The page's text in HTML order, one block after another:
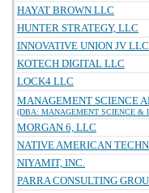
HAYAT BROWN LLC
HUNTER STRATEGY, LLC
INNOVATIVE UNION JV LLC
KOTECH DIGITAL LLC
LOCK4 LLC
MANAGEMENT SCIENCE
(DBA: MANAGEMENT SCIENCE &
MORGAN 6, LLC
NATIVE AMERICAN
NIYAMIT, INC.
PARRA CONSULTING